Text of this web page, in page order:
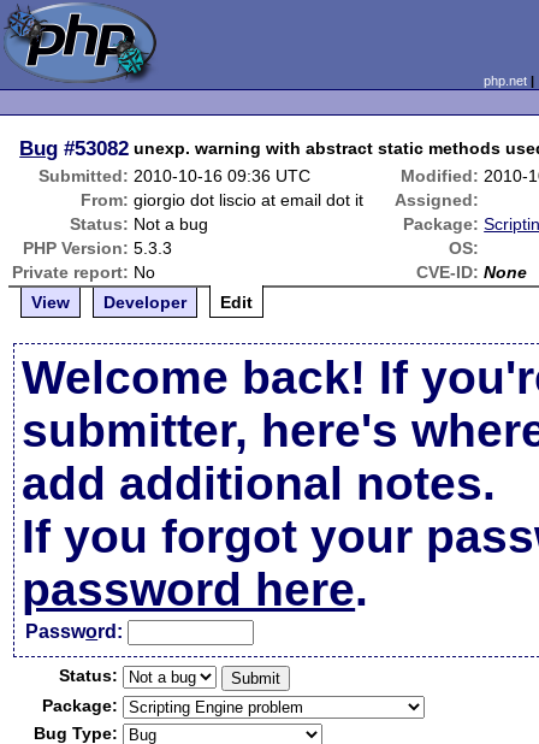
php.net
Bug #53082 unexp. warning with abstract static methods
Submitted: 2010-10-16 09:36 UTC Modified: 2010-
From: giorgio dot liscio at email dot it
Assigned:
Status: Not a bug Package:
PHP Version: 5.3.3
OS:
Private report: No CVE-ID: None
View
Developer Edit
Welcome back! If
submitter, here's
add additional notes.
If you forgot your
password here.
Password:
Status:
Package:
Bug Type: